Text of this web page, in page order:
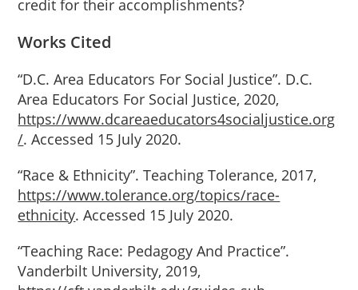
credit for their accomplishments?
Works Cited
“D.C. Area Educators For Social Justice”. D.C.
Area Educators For Social Justice, 2020,
https://www.dcareaeducators4socialjustice.org
/. Accessed 15 July 2020.
“Race & Ethnicity”. Teaching Tolerance, 2017,
https://www.tolerance.org/topics/race-
ethnicity. Accessed 15 July 2020.
“Teaching Race: Pedagogy And Practice”.
Vanderbilt University, 2019,